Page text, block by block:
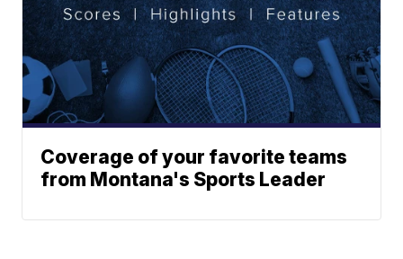
Coverage of your favorite teams
from Montana's Sports Leader